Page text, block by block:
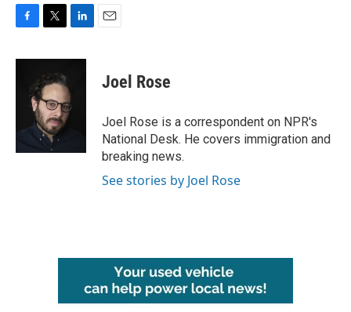
c
k
i
t
t
e
r
n
e
d
Joel Rose
Joel Rose is a correspondent on NPR's
National Desk. He covers immigration and
breaking news.
See stories by Joel Rose